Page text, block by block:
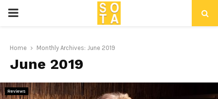
P
I
M
Home Monthly Archives: June 2019
June 2019
Reviews